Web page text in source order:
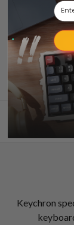
Keychron
Email